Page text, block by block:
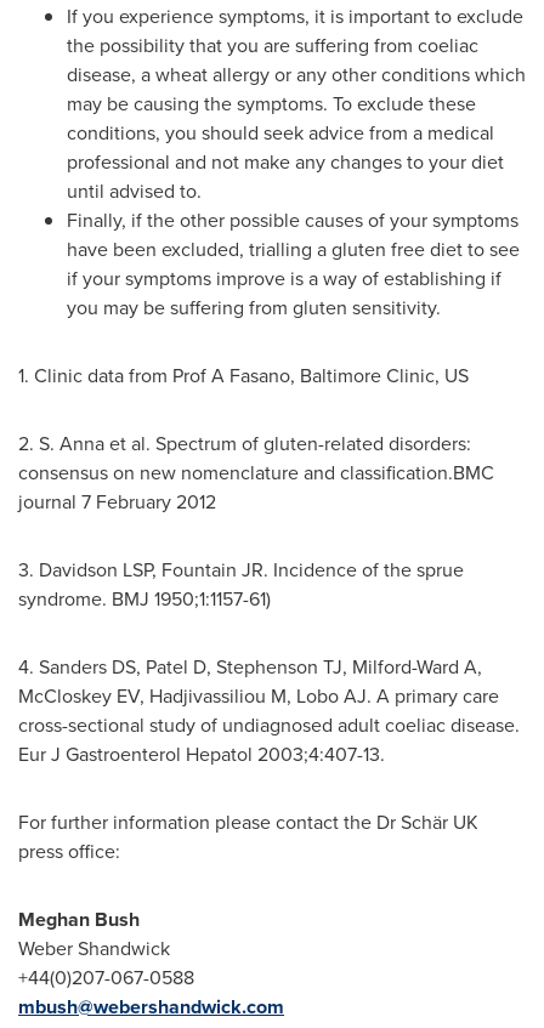
If you experience symptoms, it is important to exclude
the possibility that you are suffering from coeliac
disease, a wheat allergy or any other conditions which
may be causing the symptoms. To exclude these
conditions, you should seek advice from a medical
professional and not make any changes to your diet
until advised to.
Finally, if the other possible causes of your symptoms
have been excluded, trialling a gluten free diet to see
if your symptoms improve is a way of establishing if
you may be suffering from gluten sensitivity.
1. Clinic data from Prof A Fasano, Baltimore Clinic, US
2. S. Anna et al. Spectrum of gluten-related disorders:
consensus on new nomenclature and classification.BMC
journal 7 February 2012
3. Davidson LSP, Fountain JR. Incidence of the sprue
syndrome. BMJ 1950;1:1157-61)
4. Sanders DS, Patel D, Stephenson TJ, Milford-Ward A,
McCloskey EV, Hadjivassiliou M, Lobo AJ. A primary care
cross-sectional study of undiagnosed adult coeliac disease.
Eur J Gastroenterol Hepatol 2003;4:407-13.
For further information please contact the Dr Schär UK
press office:
Meghan Bush
Weber Shandwick
+44(0)207-067-0588
mbush@webershandwick.com